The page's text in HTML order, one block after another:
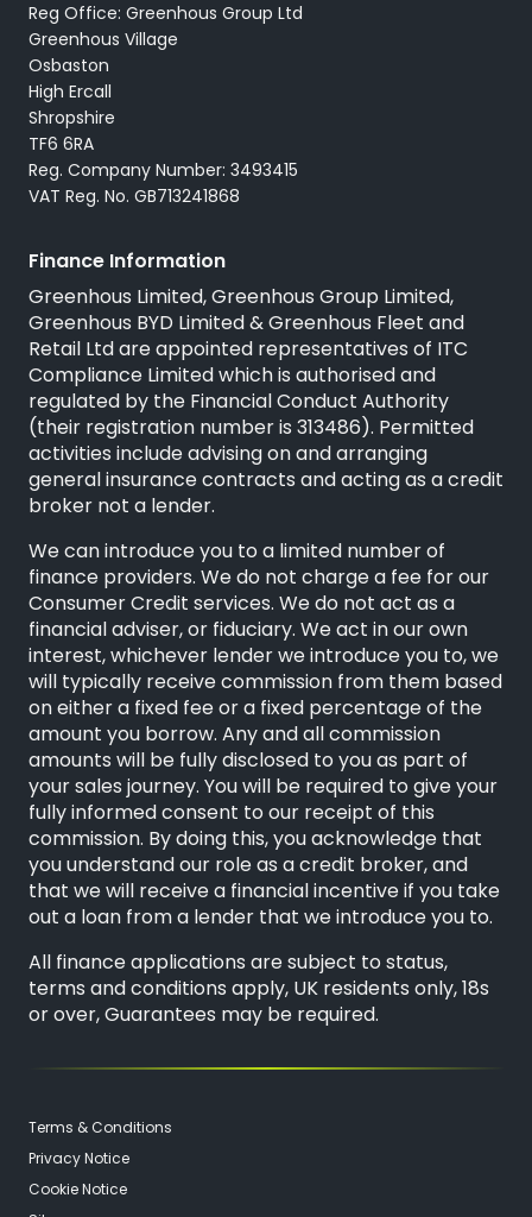
Reg Office: Greenhous Group Ltd
Greenhous Village
Osbaston
High Ercall
Shropshire
TF6 6RA
Reg. Company Number: 3493415
VAT Reg. No. GB713241868
Finance Information
Greenhous Limited, Greenhous Group Limited,
Greenhous BYD Limited & Greenhous Fleet and
Retail Ltd are appointed representatives of ITC
Compliance Limitedwhich is authorised and
regulated by the Financial Conduct Authority
(their registration number is 313486). Permitted
activities include advising on and arranging
general insurance contracts and acting as a credit
broker not a lender.
We can introduce you to a limited number of
finance providers. We do not charge a fee for our
Consumer Credit services. We do not act as a
financial adviser, or fiduciary. We act in our own
interest, whichever lender we introduce you to, we
will typically receive commission from them based
on either a fixed fee or a fixed percentage of the
amount you borrow. Any and all commission
amounts will be fully disclosed to you as part of
your sales journey. You will be required to give your
fully informed consent to our receipt of this
commission. By doing this, you acknowledge that
you understand our role as a credit broker, and
that we will receive a financial incentive if you take
out a loan from a lender that we introduce you to.
All finance applications are subject to status,
terms and conditions apply, UK residents only, 18s
or over, Guarantees may be required.
Terms & Conditions
Privacy Notice
Cookie Notice